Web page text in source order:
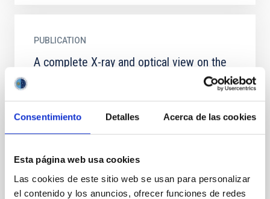
Consentimiento Detalles Acerca de las cookies
Esta página web usa cookies
Las cookies de este sitio web se usan para personalizar
el contenido y los anuncios, ofrecer funciones de redes
PUBLICATION
A complete X-ray and optical view on the
We collect information for 88 broad absorption line
quasars (BALQSOs) from the literature and existing
analyzed...